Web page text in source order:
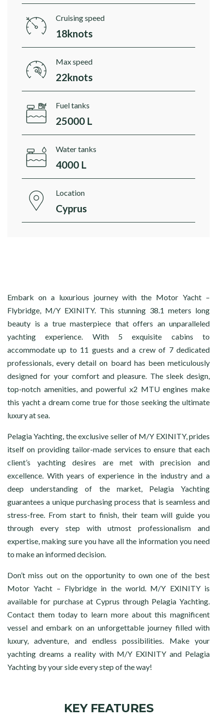
Cruising speed
18knots
Max speed
22knots
Fuel tanks
25000 L
Water tanks
4000 L
Location
Cyprus
Embark on a luxurious journey with the Motor Yacht –
Flybridge, M/Y EXINITY. This stunning 38.1 meters long
beauty is a true masterpiece that offers an unparalleled
yachting experience. With 5 exquisite cabins to
accommodate up to 11 guests and a crew of 7 dedicated
professionals, every detail on board has been meticulously
designed for your comfort and pleasure. The sleek design,
top-notch amenities, and powerful x2 MTU engines make
this yacht a dream come true for those seeking the ultimate
luxury at sea.
Pelagia Yachting, the exclusive seller of M/Y EXINITY, prides
itself on providing tailor-made services to ensure that each
client’s yachting desires are met with precision and
excellence. With years of experience in the industry and a
deep understanding of the market, Pelagia Yachting
guarantees a unique purchasing process that is seamless and
stress-free. From start to finish, their team will guide you
through every step with utmost professionalism and
expertise, making sure you have all the information you need
to make an informed decision.
Don’t miss out on the opportunity to own one of the best
Motor Yacht – Flybridge in the world. M/Y EXINITY is
available for purchase at Cyprus through Pelagia Yachting.
Contact them today to learn more about this magnificent
vessel and embark on an unforgettable journey filled with
luxury, adventure, and endless possibilities. Make your
yachting dreams a reality with M/Y EXINITY and Pelagia
Yachting by your side every step of the way!
KEY FEATURES